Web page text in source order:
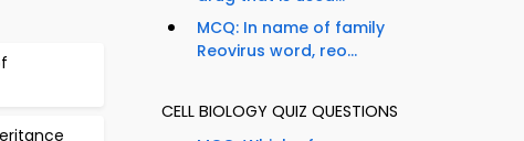
MCQ: In name of family
Reovirus word, reo...
CELL BIOLOGY QUIZ QUESTIONS